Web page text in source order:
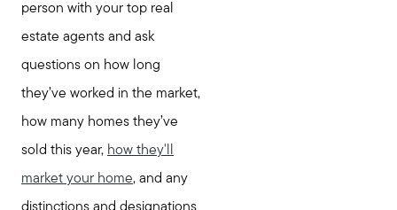
person with your top real
estate agents and ask
questions on how long
they’ve worked in the market,
how many homes they’ve
sold this year, how they'll
market your home, and any